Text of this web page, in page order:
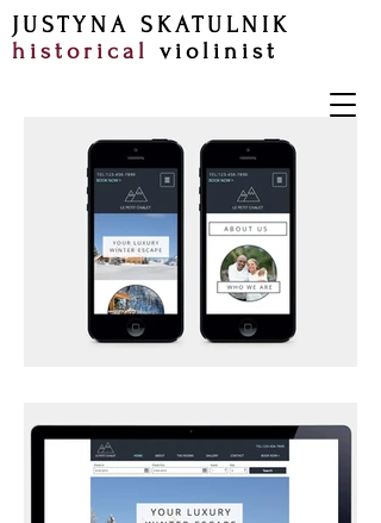
JUSTYNA SKATULNIK
historical violinist